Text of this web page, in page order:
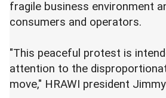
fragile business environment
consumers and operators.
"This peaceful protest is
attention to the
move," HRAWI president